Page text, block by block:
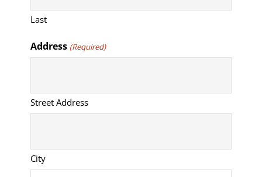
Last
Address (Required)
Street Address
City